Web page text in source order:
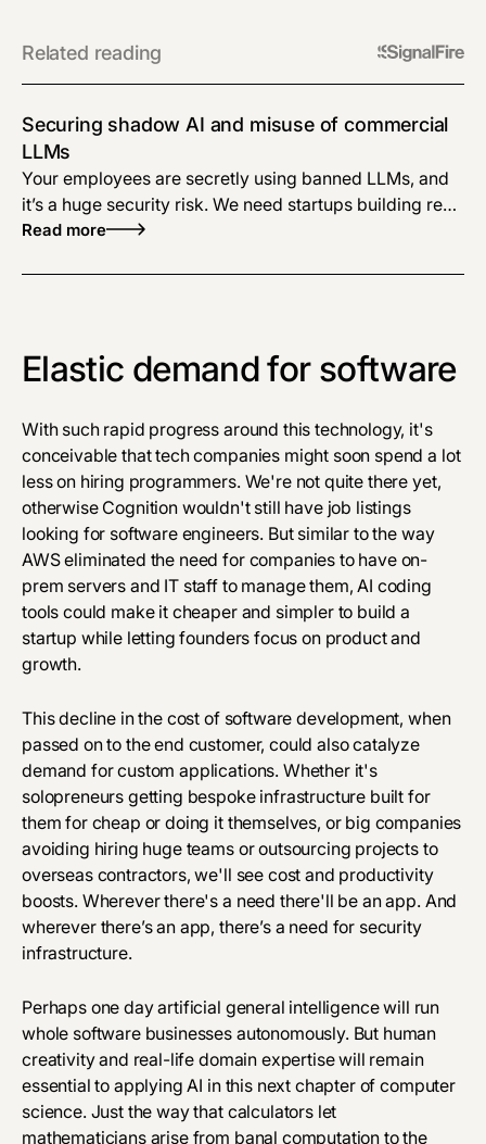
Related reading
Securing shadow AI and misuse of commercial
LLMs
Your employees are secretly using banned LLMs, and
it’s a huge security risk. We need startups building real-
time detection and secure enterprise LLMs to stop
Read more
Elastic demand for software
With such rapid progress around this technology, it's
conceivable that tech companies might soon spend a lot
less on hiring programmers. We're not quite there yet,
otherwise Cognition wouldn't still have job listings
looking for software engineers. But similar to the way
AWS eliminated the need for companies to have on-
prem servers and IT staff to manage them, AI coding
tools could make it cheaper and simpler to build a
startup while letting founders focus on product and
growth.
This decline in the cost of software development, when
passed on to the end customer, could also catalyze
demand for custom applications. Whether it's
solopreneurs getting bespoke infrastructure built for
them for cheap or doing it themselves, or big companies
avoiding hiring huge teams or outsourcing projects to
overseas contractors, we'll see cost and productivity
boosts. Wherever there's a need there'll be an app. And
wherever there’s an app, there’s a need for security
infrastructure.
Perhaps one day artificial general intelligence will run
whole software businesses autonomously. But human
creativity and real-life domain expertise will remain
essential to applying AI in this next chapter of computer
science. Just the way that calculators let
mathematicians arise from banal computation to the